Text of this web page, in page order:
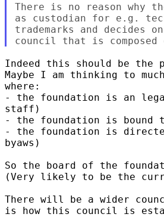
There is no reason why
as custodian for e.g.
trademarks and
Indeed this should be the
Maybe I am thinking to
where:
- the foundation is an
staff)
- the foundation is bound
- the foundation is
byaws)
So the board of the
(Very likely to be the
There will be a wider
is how this council is